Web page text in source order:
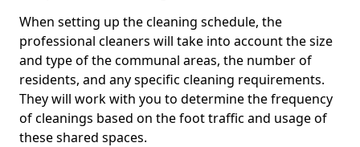
When setting up the cleaning schedule, the
professional cleaners will take into account the size
and type of the communal areas, the number of
residents, and any specific cleaning requirements.
They will work with you to determine the frequency
of cleanings based on the foot traffic and usage of
these shared spaces.